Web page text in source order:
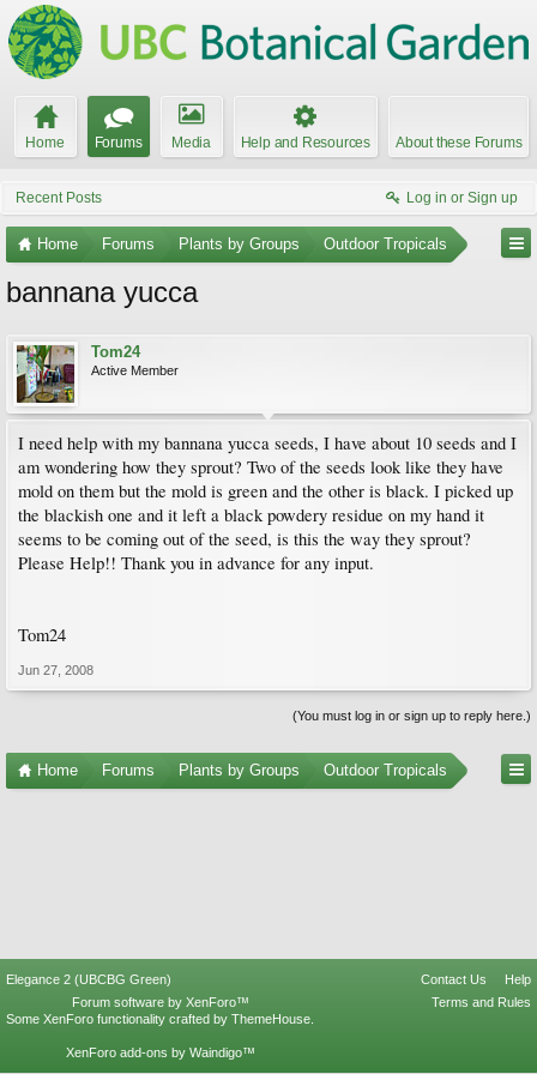
Home Forums Media Help and Resources About these Forums
Recent Posts Log in or Sign up
Home Forums Plants by Groups Outdoor Tropicals
bannana yucca
Tom24
Active Member
I need help with my bannana yucca seeds, I have about 10 seeds and I
am wondering how they sprout? Two of the seeds look like they have
mold on them but the mold is green and the other is black. I picked up
the blackish one and it left a black powdery residue on my hand it
seems to be coming out of the seed, is this the way they sprout?
Please Help!! Thank you in advance for any input.
Tom24
Jun 27, 2008
(You must log in or sign up to reply here.)
Home Forums Plants by Groups Outdoor Tropicals
Elegance 2 (UBCBG Green) Contact Us
Help
Terms and Rules
Forum software by XenForo™
Some XenForo functionality crafted by ThemeHouse
XenForo add-ons by Waindigo™